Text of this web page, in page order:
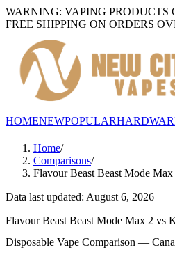
WARNING: VAPING
FREE SHIPPING ON ORDERS
HOMENEWPOPULAR
Home/
Comparisons/
Flavour Beast Beast Mode Max
Data last updated: August 6, 2026
Flavour Beast Beast Mode Max 2 vs
Disposable Vape Comparison —